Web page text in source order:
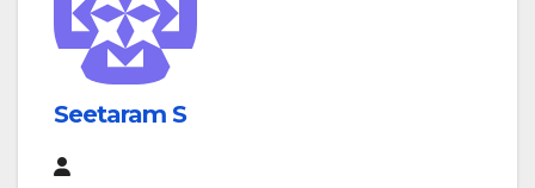
Seetaram S